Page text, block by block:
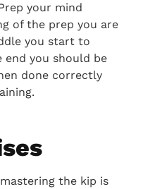
your mind
of the prep you are
you start to
you should be
done correctly
the kip is